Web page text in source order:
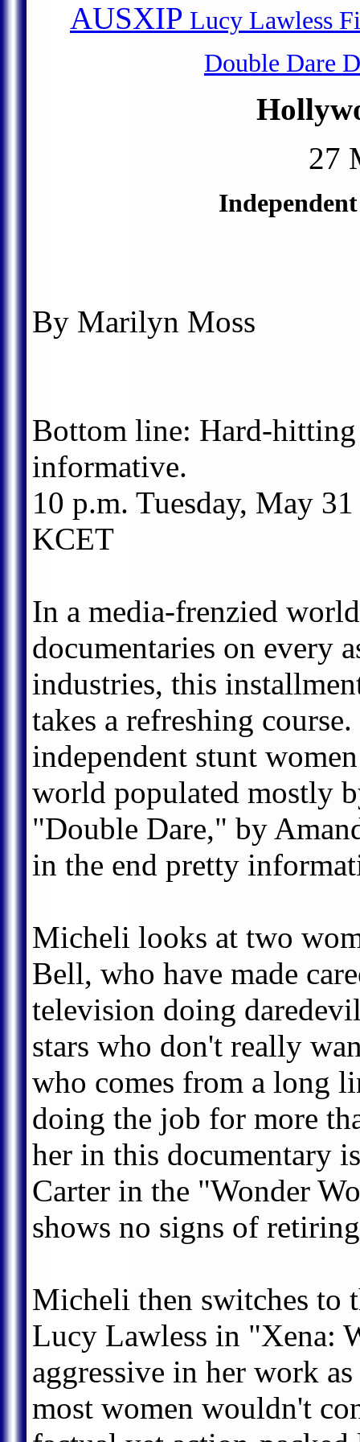
AUSXIP Lucy Lawless
Double Dare
27
By Marilyn Moss
Bottom line: Hard-
informative.
10 p.m. Tuesday, May 31
KCET
In a media-frenzied
documentaries on every
industries, this
takes a refreshing
independent stunt
world populated mostly
"Double Dare," by
in the end pretty
Micheli looks at two
Bell, who have made
television doing
stars who don't really
who comes from a long
doing the job for more
her in this documentary
Carter in the "Wonder
shows no signs of
Micheli then switches to
Lucy Lawless in "Xena:
aggressive in her work
most women wouldn't